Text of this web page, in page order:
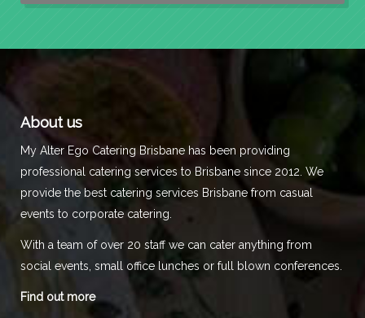
About us
My Alter Ego Catering Brisbane has been providing
professional catering services to Brisbane since 2012. We
provide the best catering services Brisbane from casual
events to corporate catering.
With a team of over 20 staff we can cater anything from
social events, small office lunches or full blown conferences.
Find out more